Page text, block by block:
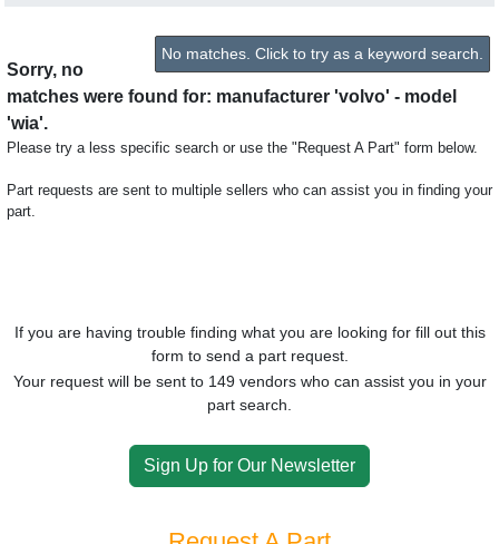
No matches. Click to try as a keyword search.
Sorry, no
matches were found for: manufacturer 'volvo' - model
'wia'.
Please try a less specific search or use the "Request A Part" form below.
Part requests are sent to multiple sellers who can assist you in finding your
part.
If you are having trouble finding what you are looking for fill out this
form to send a part request.
Your request will be sent to 149 vendors who can assist you in your
part search.
Sign Up for Our Newsletter